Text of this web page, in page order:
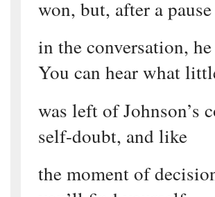
won, but, after a pause
in the conversation,
You can hear what
was left of Johnson’s
self-doubt, and like
the moment of